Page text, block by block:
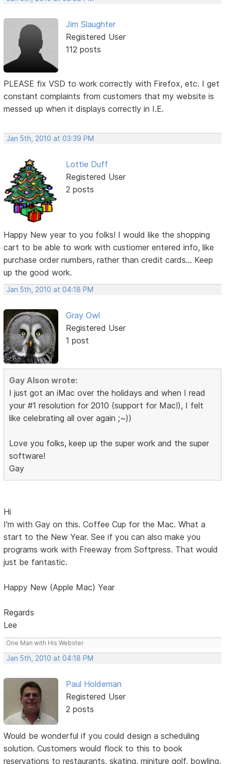
Jim Slaughter
Registered User
112 posts
PLEASE fix VSD to work correctly with Firefox, etc. I get
constant complaints from customers that my website is
messed up when it displays correctly in I.E.
Jan 5th, 2010 at 03:39 PM
Lottie Duff
Registered User
2 posts
Happy New year to you folks! I would like the shopping
cart to be able to work with custiomer entered info, like
purchase order numbers, rather than credit cards... Keep
up the good work.
Jan 5th, 2010 at 04:18 PM
Gray Owl
Registered User
1 post
Gay Alson wrote:
I just got an iMac over the holidays and when I read
your #1 resolution for 2010 (support for Mac!), I felt
like celebrating all over again ;~))
Love you folks, keep up the super work and the super
software!
Gay
Hi
I'm with Gay on this. Coffee Cup for the Mac. What a
start to the New Year. See if you can also make you
programs work with Freeway from Softpress. That would
just be fantastic.
Happy New (Apple Mac) Year
Regards
Lee
One Man with His Webster
Jan 5th, 2010 at 04:18 PM
Paul Holdeman
Registered User
2 posts
Would be wonderful if you could design a scheduling
solution. Customers would flock to this to book
reservations to restaurants, skating, miniture golf, bowling,